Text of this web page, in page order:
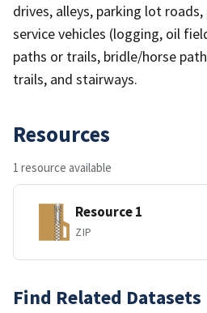
drives, alleys, parking lot
service vehicles (logging, oil
paths or trails, bridle/horse
trails, and stairways.
Resources
1 resource available
Resource 1
ZIP
Find Related Datasets